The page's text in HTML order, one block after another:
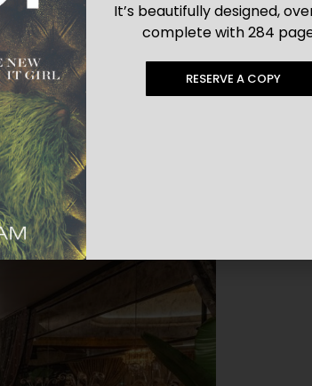
and stone throughout.
menus and lamps, and
stage which will
transitions into a
It’s beautifully designed,
complete with 284
RESERVE A COPY